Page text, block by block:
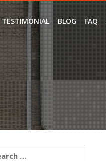
TESTIMONIAL BLOG FAQ